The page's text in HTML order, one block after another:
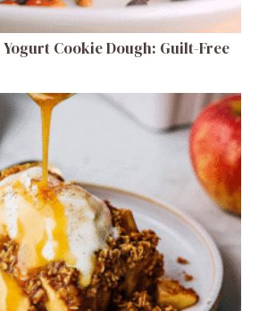
Cookie Dough: Guilt-Free